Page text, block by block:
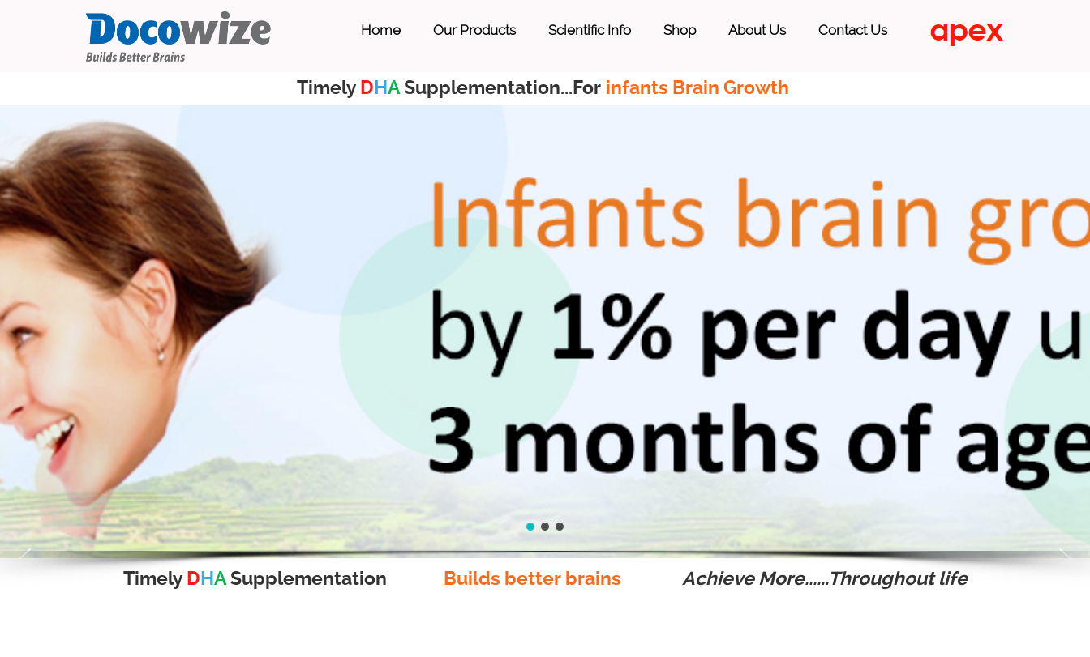
Home Our Products Scientific Info Shop About Us Contact Us
Timely DHASupplementation...For infants Brain Growth
Timely DHASupplementation Builds better brains Achieve More......Throughout life